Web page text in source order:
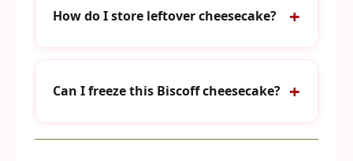
How do I store leftover cheesecake?
Can I freeze this Biscoff cheesecake?